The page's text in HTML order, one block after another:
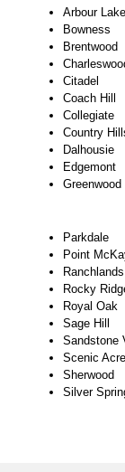
Arbour Lake
Bowness
Brentwood
Citadel
Coach Hill
Collegiate
Country
Dalhousie
Edgemont
Greenwood
Parkdale
Point
Ranchlands
Rocky
Royal Oak
Sage Hill
Sandstone
Scenic
Sherwood
Silver